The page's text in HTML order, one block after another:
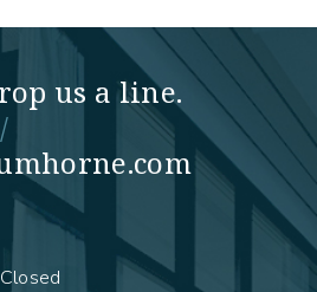
us a line.
/